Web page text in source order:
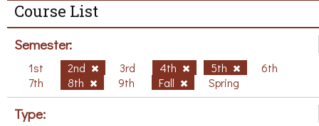
Course List
Semester:
1st 2nd 3rd 4th 5th
6th
7th
8th 9th Fall Spring
Type: